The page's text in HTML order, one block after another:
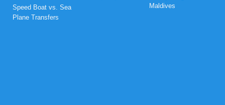
Speed Boat vs. Sea
Plane Transfers